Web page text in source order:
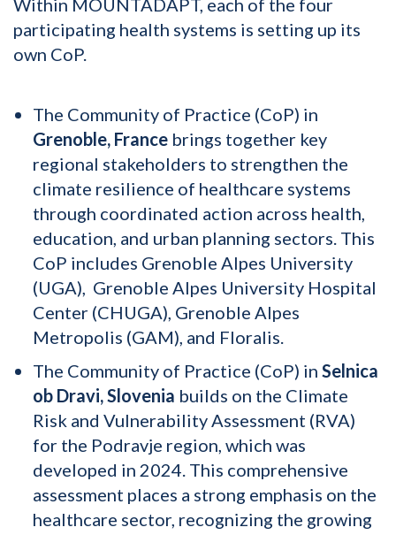
Within MOUNTADAPT, each of the four
participating health systems is setting up its
own CoP.
The Community of Practice (CoP) in
Grenoble, France brings together key
regional stakeholders to strengthen the
climate resilience of healthcare systems
through coordinated action across health,
education, and urban planning sectors. This
CoP includes Grenoble Alpes University
(UGA), Grenoble Alpes University Hospital
Center (CHUGA), Grenoble Alpes
Metropolis (GAM), and Floralis.
The Community of Practice (CoP) in Selnica
ob Dravi, Slovenia builds on the Climate
Risk and Vulnerability Assessment (RVA)
for the Podravje region, which was
developed in 2024. This comprehensive
assessment places a strong emphasis on the
healthcare sector, recognizing the growing